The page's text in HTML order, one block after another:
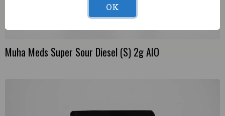
Muha Meds Super Sour Diesel (S) 2g AIO
OK